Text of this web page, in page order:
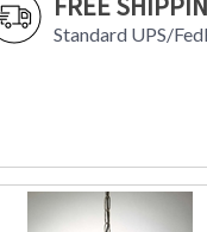
Standard UPS/